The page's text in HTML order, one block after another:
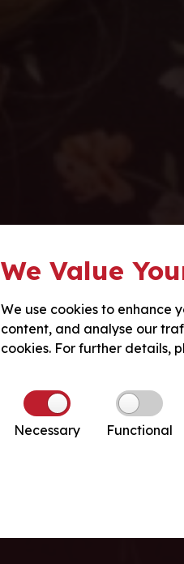
We Value
We use cookies to enhance
content, and analyse our
cookies. For further details,
Necessary Functional